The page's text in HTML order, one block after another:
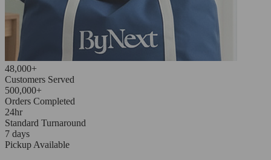
48,000+
Customers Served
500,000+
Orders Completed
24hr
Standard Turnaround
7 days
Pickup Available